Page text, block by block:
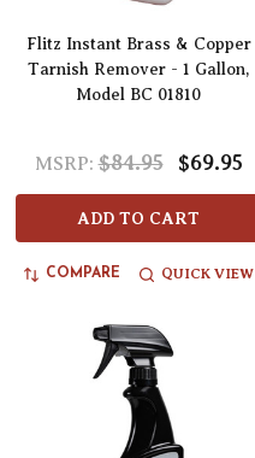
Flitz Instant Brass & Copper
Tarnish Remover - 1 Gallon,
Model BC 01810
MSRP: $84.95 $69.95
ADD TO CART
COMPARE QUICK VIEW